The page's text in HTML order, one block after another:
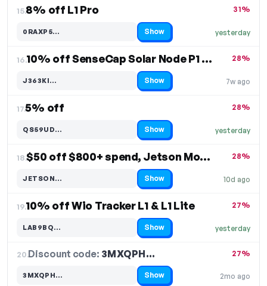
15.8% off L1 Pro
yesterday
31%
0RAXP5…
Code hidden — select Show to reveal and copy it Show
16. 10% off SenseCap Solar Node P1 & P1 Pro
7w ago
28%
J363KI…
Code hidden — select Show to reveal and copy it Show
17.5% off
yesterday
28%
QS59UD…
Code hidden — select Show to reveal and copy it Show
18. $50 off $800+ spend, Jetson Module
10d ago
28%
JETSON…
Code hidden — select Show to reveal and copy it Show
19.10% off Wio Tracker L1 & L1 Lite
yesterday
27%
LAB9BQ…
Code hidden — select Show to reveal and copy it Show
20.Discount code: 3MXQPH…
2mo ago
27%
3MXQPH…
Code hidden — select Show to reveal and copy it Show